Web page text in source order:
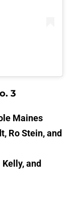
3
Maines
Ro Stein, and
and